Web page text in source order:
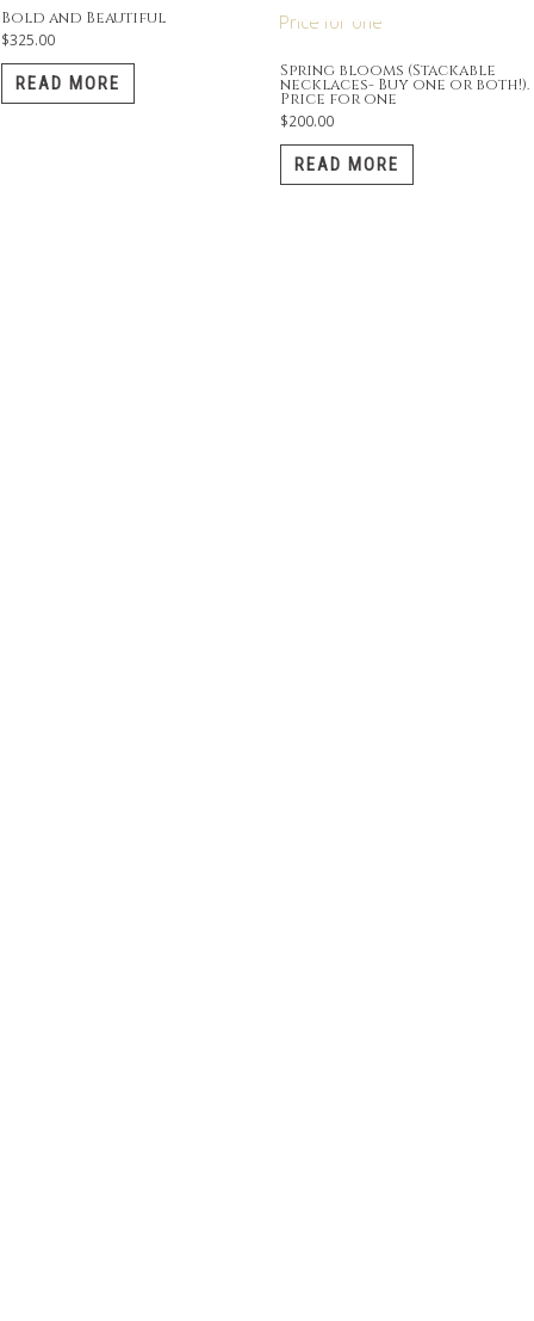
Bold and Beautiful
$325.00
READ MORE
Spring blooms (Stackable
necklaces- Buy one or both!).
Price for one
$200.00
READ MORE